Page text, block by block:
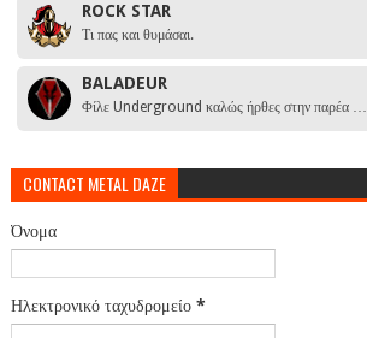
ROCK STAR
Τι πας και θυμάσαι.
BALADEUR
Φίλε Underground καλώς ήρθες στην παρέα …
CONTACT METAL DAZE
Όνομα
Ηλεκτρονικό ταχυδρομείο *